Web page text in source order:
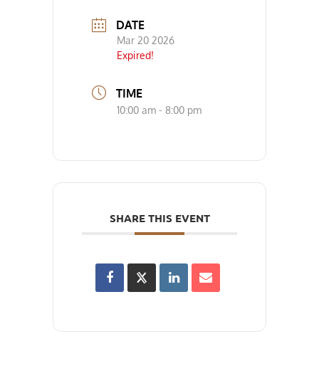
DATE
Mar 20 2026
Expired!
TIME
10:00 am - 8:00 pm
SHARE THIS EVENT